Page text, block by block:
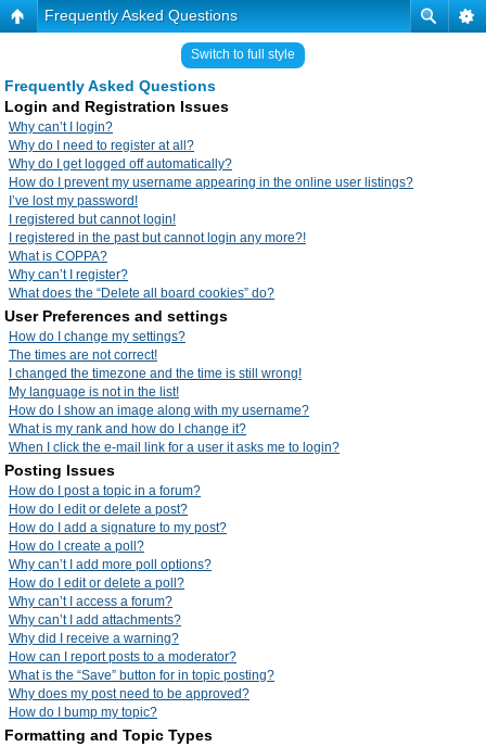
Frequently Asked Questions
Switch to full style
Frequently Asked Questions
Login and Registration Issues
Why can’t I login?
Why do I need to register at all?
Why do I get logged off automatically?
How do I prevent my username appearing in the online user listings?
I’ve lost my password!
I registered but cannot login!
I registered in the past but cannot login any more?!
What is COPPA?
Why can’t I register?
What does the “Delete all board cookies” do?
User Preferences and settings
How do I change my settings?
The times are not correct!
I changed the timezone and the time is still wrong!
My language is not in the list!
How do I show an image along with my username?
What is my rank and how do I change it?
When I click the e-mail link for a user it asks me to login?
Posting Issues
How do I post a topic in a forum?
How do I edit or delete a post?
How do I add a signature to my post?
How do I create a poll?
Why can’t I add more poll options?
How do I edit or delete a poll?
Why can’t I access a forum?
Why can’t I add attachments?
Why did I receive a warning?
How can I report posts to a moderator?
What is the “Save” button for in topic posting?
Why does my post need to be approved?
How do I bump my topic?
Formatting and Topic Types